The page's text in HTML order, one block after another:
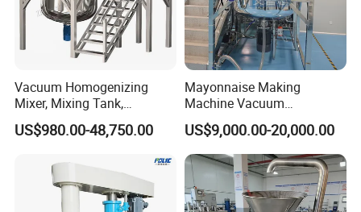
Vacuum Homogenizing
Mixer, Mixing Tank,
Homogenizer
US$980.00-48,750.00
Mayonnaise Making
Machine Vacuum
Homogenizer Chili Food
Sauce Salad Stainless Steel
Blender Chemical Reactors
Batch Reactor Equipment
Mixing Machine
US$9,000.00-20,000.00